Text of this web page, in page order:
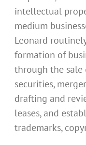
intellectual
medium
Leonard
formation of
through the sale
securities,
drafting and
leases, and
trademarks,